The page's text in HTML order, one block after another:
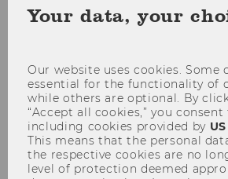
Your data, your
Our website uses cookies. Some
essential for the functionality of
while others are optional. By
“Accept all cookies,” you
including cookies provided by
This means that the personal
the respective cookies are no
level of protection deemed